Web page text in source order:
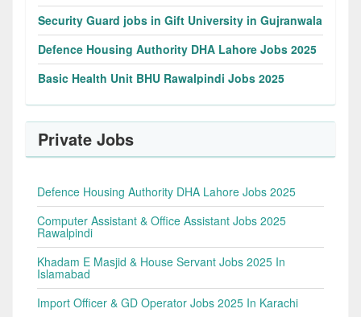
Security Guard jobs in Gift University in Gujranwala
Defence Housing Authority DHA Lahore Jobs 2025
Basic Health Unit BHU Rawalpindi Jobs 2025
Private Jobs
Defence Housing Authority DHA Lahore Jobs 2025
Computer Assistant & Office Assistant Jobs 2025
Rawalpindi
Khadam E Masjid & House Servant Jobs 2025 In
Islamabad
Import Officer & GD Operator Jobs 2025 In Karachi